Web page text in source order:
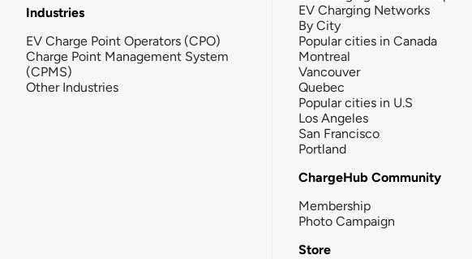
Industries
EV Charge Point Operators (CPO)
Charge Point Management System
(CPMS)
Other Industries
EV Charging Networks
By City
Popular cities in Canada
Montreal
Vancouver
Quebec
Popular cities in U.S
Los Angeles
San Francisco
Portland
ChargeHub Community
Membership
Photo Campaign
Store